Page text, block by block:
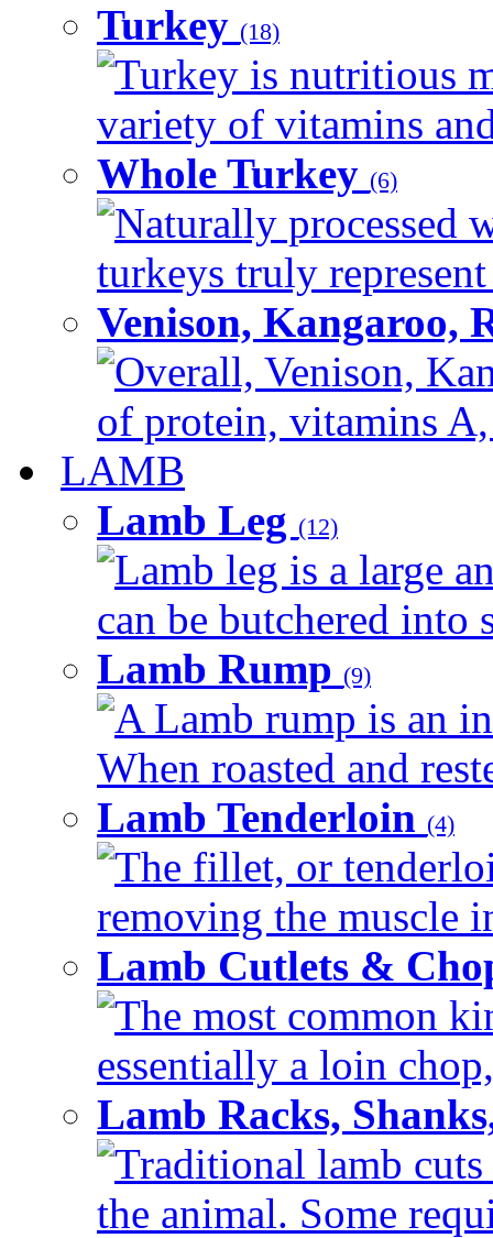
Turkey (18)
Turkey is nutritious
variety of vitamins
Whole Turkey (6)
Naturally processed
turkeys truly
Venison, Kangaroo,
Overall, Venison,
of protein, vitamins
LAMB
Lamb Leg (12)
Lamb leg is a large
can be butchered into
Lamb Rump (9)
A Lamb rump is an
When roasted and
Lamb Tenderloin (4)
The fillet, or
removing the muscle
Lamb Cutlets &
The most common
essentially a loin
Lamb Racks,
Traditional lamb
the animal. Some